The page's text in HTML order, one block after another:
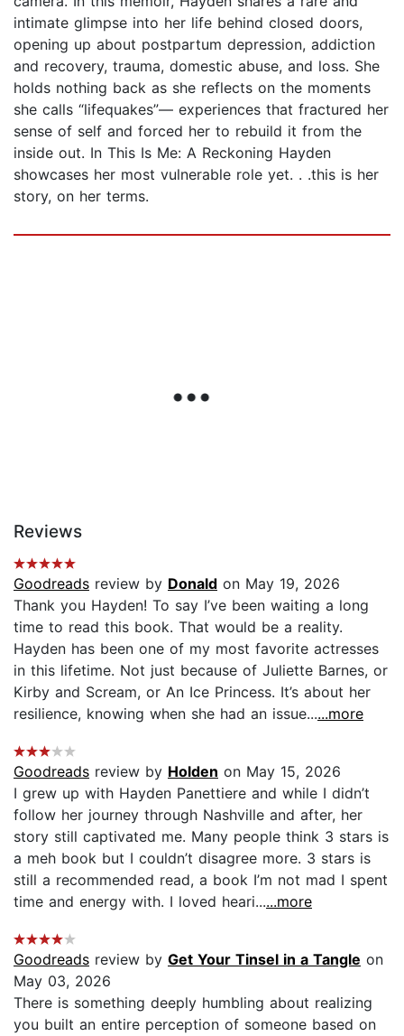
intimate glimpse into her life behind closed doors,
opening up about postpartum depression, addiction
and recovery, trauma, domestic abuse, and loss. She
holds nothing back as she reflects on the moments
she calls “lifequakes”— experiences that fractured her
sense of self and forced her to rebuild it from the
inside out. In This Is Me: A Reckoning Hayden
showcases her most vulnerable role yet. . .this is her
story, on her terms.
Reviews
Goodreads review by Donald on May 19, 2026
Thank you Hayden! To say I’ve been waiting a long
time to read this book. That would be a reality.
Hayden has been one of my most favorite actresses
in this lifetime. Not just because of Juliette Barnes, or
Kirby and Scream, or An Ice Princess. It’s about her
resilience, knowing when she had an issue......more
Goodreads review by Holden on May 15, 2026
I grew up with Hayden Panettiere and while I didn’t
follow her journey through Nashville and after, her
story still captivated me. Many people think 3 stars is
a meh book but I couldn’t disagree more. 3 stars is
still a recommended read, a book I’m not mad I spent
time and energy with. I loved heari......more
Goodreads review by Get Your Tinsel in a Tangle on
May 03, 2026
There is something deeply humbling about realizing
you built an entire perception of someone based on